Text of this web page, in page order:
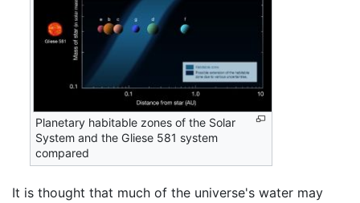
Planetary habitable zones of the Solar
System and the Gliese 581 system
compared
It is thought that much of the universe's water may